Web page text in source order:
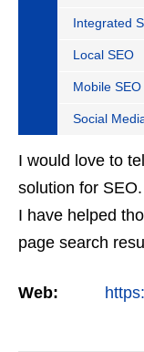
Integrated
Local SEO
Mobile SEO
Social
I would love to
solution for
I have helped
page search
firms…
Web: